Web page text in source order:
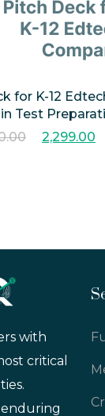
for K-12
Test
2,299.00
with
critical